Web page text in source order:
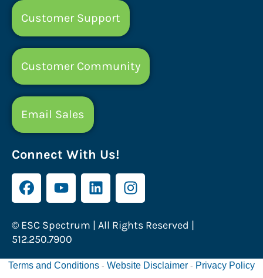
Customer Support
Customer Community
Email Sales
Connect With Us!
© ESC Spectrum | All Rights Reserved |
512.250.7900
Terms and Conditions - Website Disclaimer - Privacy Policy